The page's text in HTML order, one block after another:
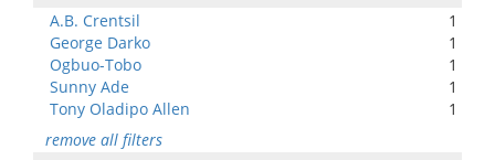
A.B. Crentsil
1
George Darko
1
Ogbuo-Tobo
1
Sunny Ade
1
Tony Oladipo Allen
1
remove all filters